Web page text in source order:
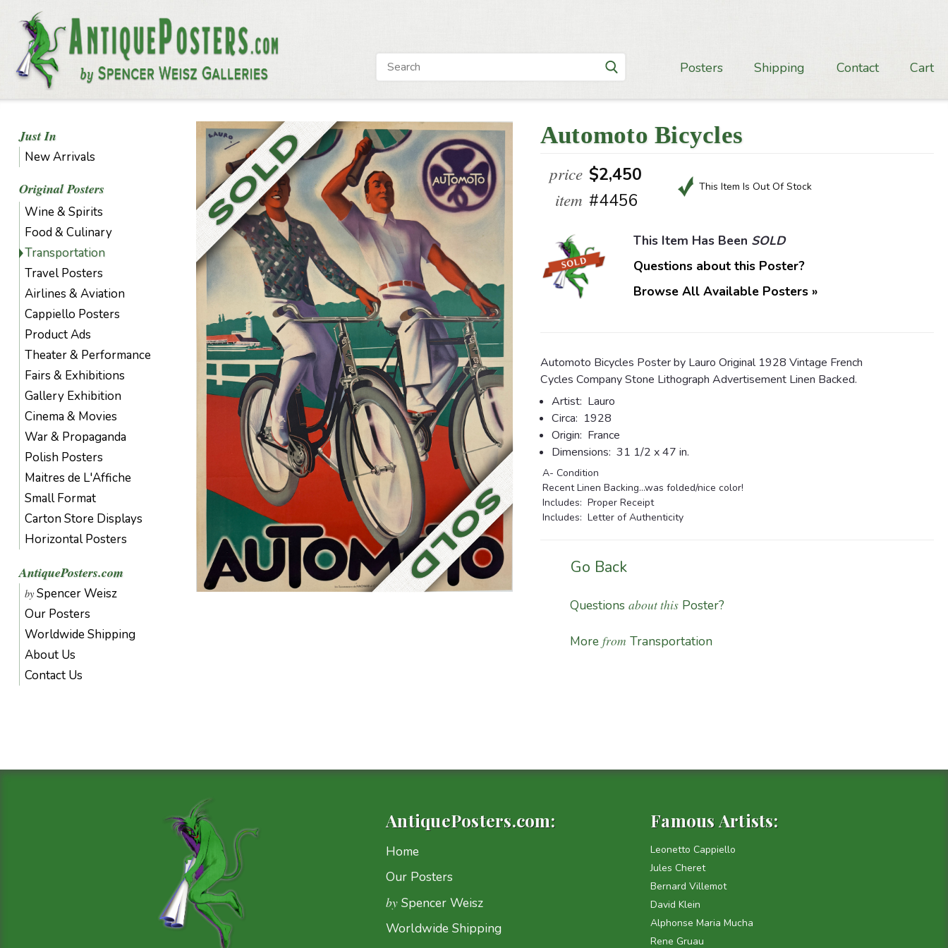
Posters Shipping Contact Cart
Just In
New Arrivals
Original Posters
Wine & Spirits
Food & Culinary
Transportation
Travel Posters
Airlines & Aviation
Cappiello Posters
Product Ads
Theater & Performance
Fairs & Exhibitions
Gallery Exhibition
Cinema & Movies
War & Propaganda
Polish Posters
Maitres de L'Affiche
Small Format
Carton Store Displays
Horizontal Posters
AntiquePosters.com
by Spencer Weisz
Our Posters
Worldwide Shipping
About Us
Contact Us
Automoto Bicycles
price $2,450
item #4456
This Item Is Out Of Stock
This Item Has Been SOLD
Questions about this Poster?
Browse All Available Posters »
Automoto Bicycles Poster by Lauro Original 1928 Vintage French
Cycles Company Stone Lithograph Advertisement Linen Backed.
Artist: Lauro
Circa: 1928
Origin: France
Dimensions: 31 1/2 x 47 in.
A- Condition
Recent Linen Backing...was folded/nice color!
Includes: Proper Receipt
Includes: Letter of Authenticity
Go Back
Questions about thisPoster?
More from Transportation
AntiquePosters.com:
Home
Our Posters
by Spencer Weisz
Worldwide Shipping
Famous Artists:
Leonetto Cappiello
Jules Cheret
Bernard Villemot
David Klein
Alphonse Maria Mucha
Rene Gruau